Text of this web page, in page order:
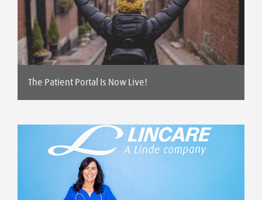
The Patient Portal Is Now Live!